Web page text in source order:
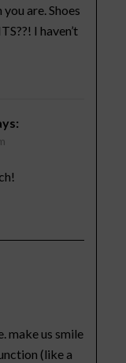
are. Shoes
I haven’t
make us smile
(like a